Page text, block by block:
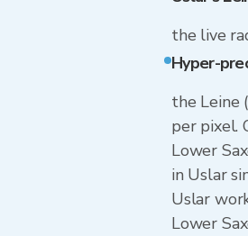
the live
Hyper-
the Leine
per pixel.
Lower
in Uslar
Uslar
Lower